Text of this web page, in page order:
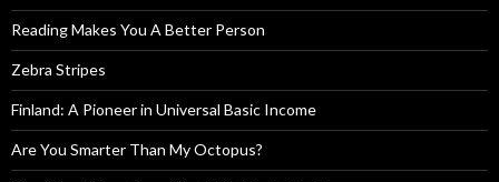
Reading Makes You A Better Person
Zebra Stripes
Finland: A Pioneer in Universal Basic Income
Are You Smarter Than My Octopus?